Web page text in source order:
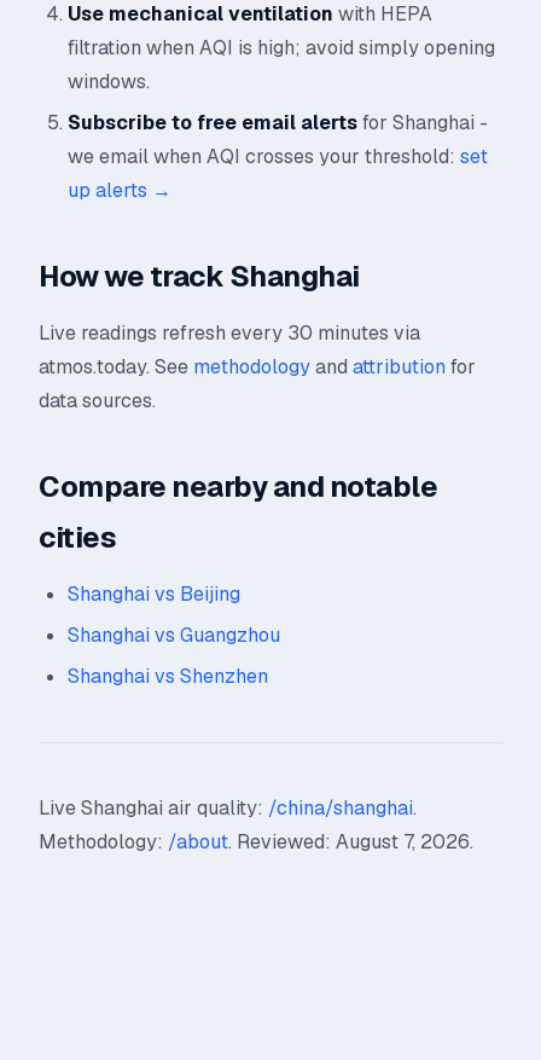
Use mechanical ventilation with HEPA
filtration when AQI is high; avoid simply opening
windows.
Subscribe to free email alertsfor Shanghai -
we email when AQI crosses your threshold: set
up alerts →
How we track Shanghai
Live readings refresh every 30 minutes via
atmos.today. See methodologyand attribution for
data sources.
Compare nearby and notable
cities
Shanghai vs Beijing
Shanghai vs Guangzhou
Shanghai vs Shenzhen
Live Shanghai air quality: /china/shanghai.
Methodology: /about. Reviewed: August 7, 2026.